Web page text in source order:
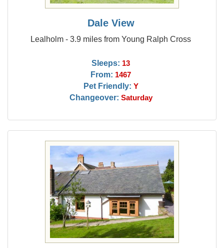
Dale View
Lealholm - 3.9 miles from Young Ralph Cross
Sleeps: 13
From: 1467
Pet Friendly: Y
Changeover: Saturday